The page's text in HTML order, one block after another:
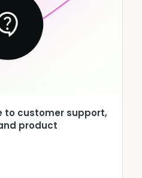
to customer support,
product